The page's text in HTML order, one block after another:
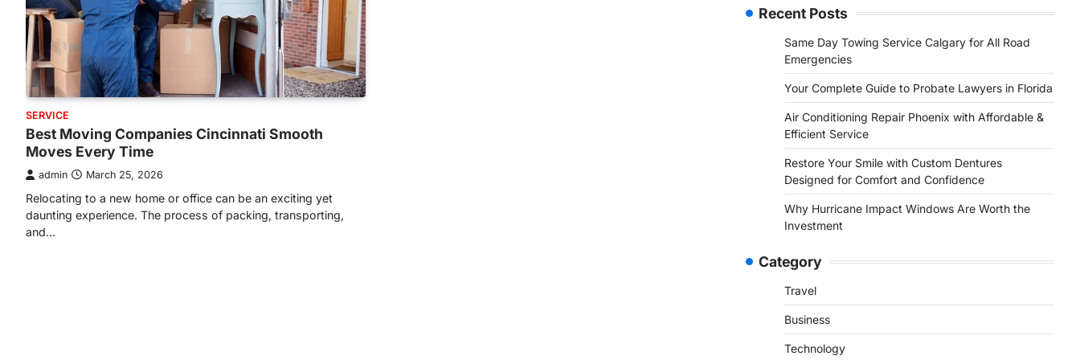
SERVICE
Best Moving Companies Cincinnati Smooth
Moves Every Time
admin March 25, 2026
Relocating to a new home or office can be an exciting yet
daunting experience. The process of packing, transporting,
and…
Recent Posts
Same Day Towing Service Calgary for All Road
Emergencies
Your Complete Guide to Probate Lawyers in Florida
Air Conditioning Repair Phoenix with Affordable &
Efficient Service
Restore Your Smile with Custom Dentures
Designed for Comfort and Confidence
Why Hurricane Impact Windows Are Worth the
Investment
Category
Travel
Business
Technology